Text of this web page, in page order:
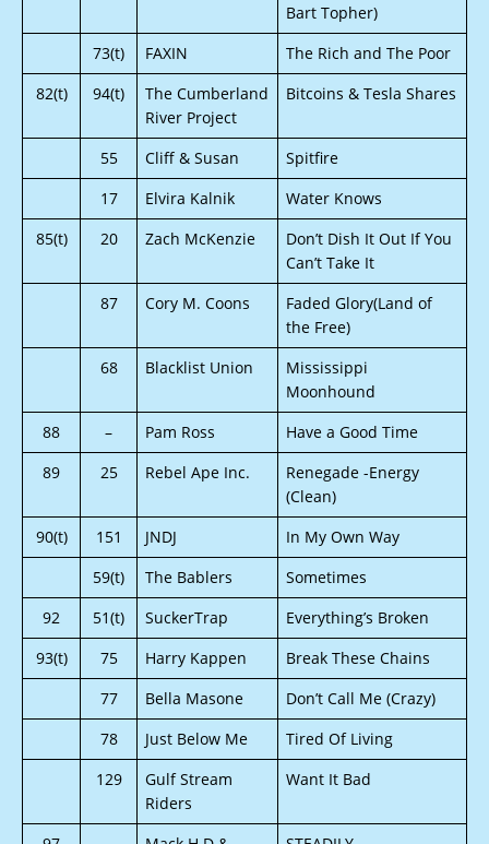
Bart Topher)
73(t)
FAXIN
The Rich and The Poor
82(t)
94(t)
The Cumberland
River Project
Bitcoins & Tesla Shares
55 Cliff & Susan
Spitfire
17
Elvira Kalnik
Water Knows
85(t)
20 Zach McKenzie
Don’t Dish It Out If You
Can’t Take It
87
Cory M. Coons
Faded Glory(Land of
the Free)
68
Blacklist Union
Mississippi
Moonhound
88
– Pam Ross
Have a Good Time
89
25 Rebel Ape Inc.
Renegade -Energy
(Clean)
90(t)
151 JNDJ
In My Own Way
59(t)
The Bablers
Sometimes
92
51(t) SuckerTrap
Everything’s Broken
93(t)
75 Harry Kappen
Break These Chains
77
Bella Masone
Don’t Call Me (Crazy)
78
Just Below Me
Tired Of Living
129
Gulf Stream
Riders
Want It Bad